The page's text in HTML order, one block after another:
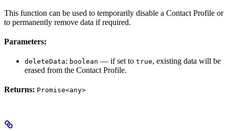
This function can be used to temporarily disable a Contact Profile or
to permanently remove data if required.
Parameters:
deleteData: boolean — if set to true, existing data will be
erased from the Contact Profile.
Returns: Promise<any>